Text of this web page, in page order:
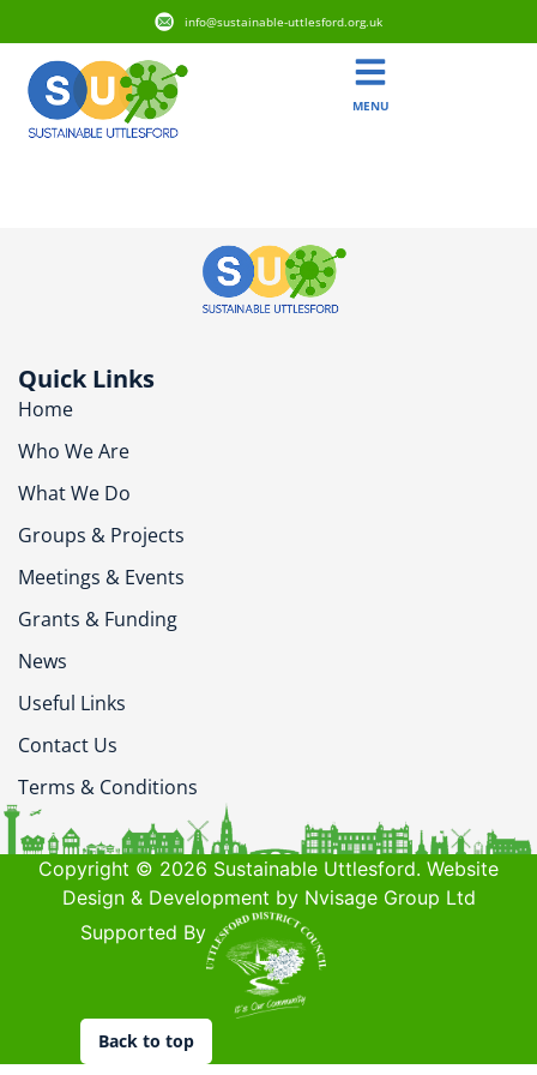
info@sustainable-uttlesford.org.uk
MENU
Quick Links
Home
Who We Are
What We Do
Groups & Projects
Meetings & Events
Grants & Funding
News
Useful Links
Contact Us
Terms & Conditions
Copyright © 2026 Sustainable Uttlesford. Website
Design & Development by Nvisage Group Ltd
Supported By
Back to top